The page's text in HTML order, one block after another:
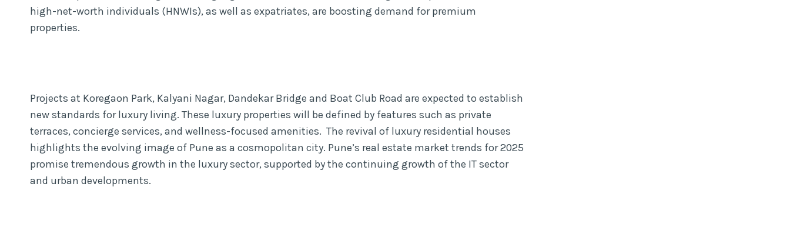
high-net-worth individuals (HNWIs), as well as expatriates, are boosting demand for premium
properties.
Projects at Koregaon Park, Kalyani Nagar, Dandekar Bridge and Boat Club Road are expected to establish
new standards for luxury living. These luxury properties will be defined by features such as private
terraces, concierge services, and wellness-focused amenities. The revival of luxury residential houses
highlights the evolving image of Pune as a cosmopolitan city. Pune’s real estate market trends for 2025
promise tremendous growth in the luxury sector, supported by the continuing growth of the IT sector
and urban developments.